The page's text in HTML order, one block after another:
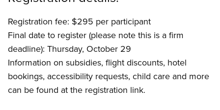
Registration fee: $295 per participant
Final date to register (please note this is a firm
deadline): Thursday, October 29
Information on subsidies, flight discounts, hotel
bookings, accessibility requests, child care and more
can be found at the registration link.